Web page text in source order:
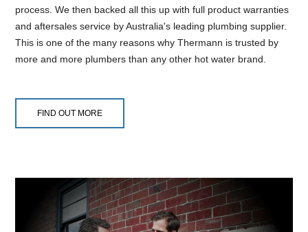
process. We then backed all this up with full product warranties
and aftersales service by Australia's leading plumbing supplier.
This is one of the many reasons why Thermann is trusted by
more and more plumbers than any other hot water brand.
FIND OUT MORE